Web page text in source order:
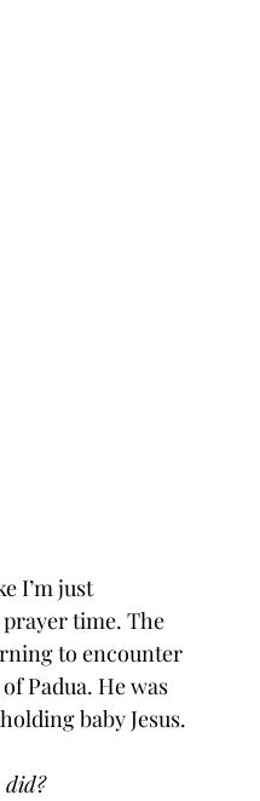
I’m just
time. The
to encounter
Padua. He was
baby Jesus.
did?